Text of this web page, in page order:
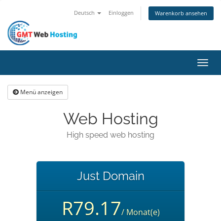
Deutsch Einloggen Warenkorb ansehen
ein-/
Menü anzeigen
Web Hosting
High speed web hosting
Just Domain
R79.17/ Monat(e)